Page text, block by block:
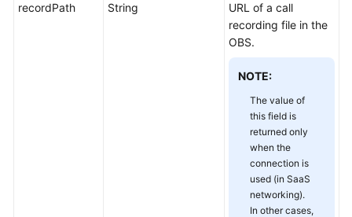
Level
recordPath String
URL of a call
recording file in the
OBS.
NOTE:
The value of
this field is
returned only
when the
connection is
used (in SaaS
networking).
In other cases,